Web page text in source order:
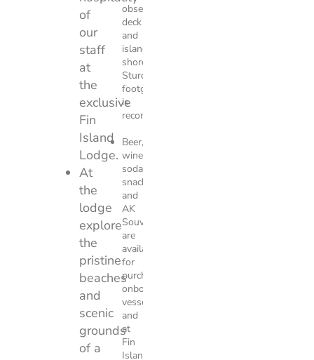
of
our
staff
at
the
exclusive
Fin
Island
Lodge.
At
the
lodge
explore
the
pristine
beaches
and
scenic
grounds
of a
observation
deck
and
island
shoreline.
Sturdy
footgear
is
recommended.
Beer,
wine,
soda,
snacks,
and
AK
Souvenirs
are
available
for
purchase
onboard
vessel
and
at
Fin
Island